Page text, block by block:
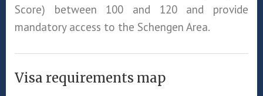
Score) between 100 and 120 and provide
mandatory access to the Schengen Area.
Visa requirements map